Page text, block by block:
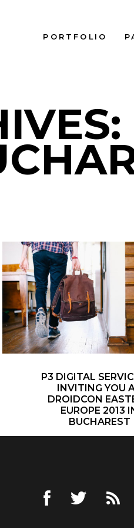
PORTFOLIO
P3 DIGITAL
INVITING YOU
DROIDCON
EUROPE 2013
BUCHAREST